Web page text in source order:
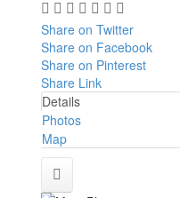
Share on Twitter
Share on Facebook
Share on Pinterest
Share Link
Details
Photos
Map